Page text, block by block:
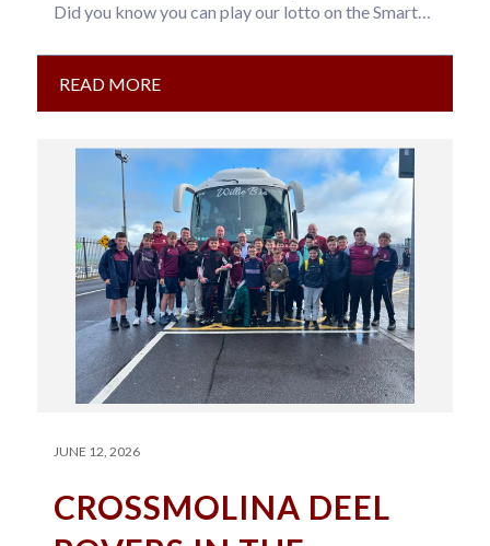
Did you know you can play our lotto on the Smart…
READ MORE
JUNE 12, 2026
CROSSMOLINA DEEL